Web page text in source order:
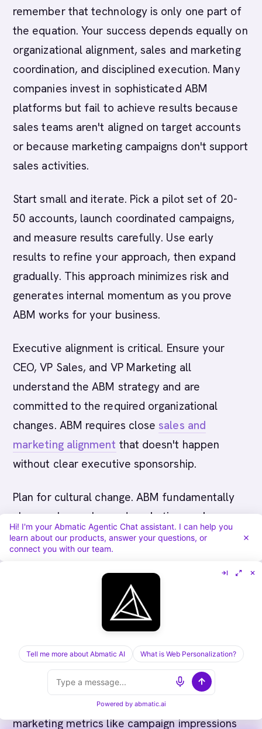
remember that technology is only one part of
the equation. Your success depends equally on
organizational alignment, sales and marketing
coordination, and disciplined execution. Many
companies invest in sophisticated ABM
platforms but fail to achieve results because
sales teams aren't aligned on target accounts
or because marketing campaigns don't support
sales activities.
Start small and iterate. Pick a pilot set of 20-
50 accounts, launch coordinated campaigns,
and measure results carefully. Use early
results to refine your approach, then expand
gradually. This approach minimizes risk and
generates internal momentum as you prove
ABM works for your business.
Executive alignment is critical. Ensure your
CEO, VP Sales, and VP Marketing all
understand the ABM strategy and are
committed to the required organizational
changes. ABM requires close sales and
marketing alignment that doesn't happen
without clear executive sponsorship.
Plan for cultural change. ABM fundamentally
changes how sales and marketing work
together. Instead of marketing generating
leads and sales closing them, both teams
focus on the same accounts with coordinated
strategies. This requires new processes, new
metrics, and new ways of working. Plan for
change management and don't underestimate
the effort required to shift organizational
culture.
Finally, measure what matters. Don't just track
marketing metrics like campaign impressions
Hi! I'm your Abmatic Agentic Chat assistant. I can help you
learn about our products, answer your questions, or
connect you with our team.
Tell me more about Abmatic AI What is Web Personalization?
Powered by abmatic.ai